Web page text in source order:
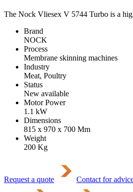
The Nock Vliesex V 5744 Turbo is a
Brand
NOCK
Process
Membrane skinning machines
Industry
Meat, Poultry
Status
New available
Motor Power
1.1 kW
Dimensions
815 x 970 x 700 Mm
Weight
200 Kg
Request a quote Contact for